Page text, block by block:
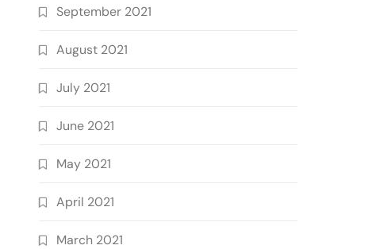
September 2021
August 2021
July 2021
June 2021
May 2021
April 2021
March 2021